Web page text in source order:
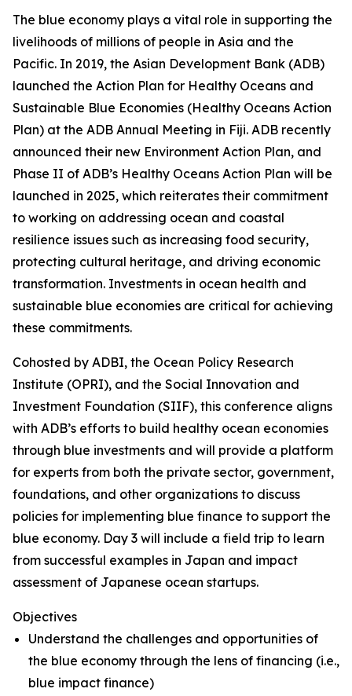
The blue economy plays a vital role in supporting the
livelihoods of millions of people in Asia and the
Pacific. In 2019, the Asian Development Bank (ADB)
launched the Action Plan for Healthy Oceans and
Sustainable Blue Economies (Healthy Oceans Action
Plan) at the ADB Annual Meeting in Fiji. ADB recently
announced their new Environment Action Plan, and
Phase II of ADB’s Healthy Oceans Action Plan will be
launched in 2025, which reiterates their commitment
to working on addressing ocean and coastal
resilience issues such as increasing food security,
protecting cultural heritage, and driving economic
transformation. Investments in ocean health and
sustainable blue economies are critical for achieving
these commitments.
Cohosted by ADBI, the Ocean Policy Research
Institute (OPRI), and the Social Innovation and
Investment Foundation (SIIF), this conference aligns
with ADB’s efforts to build healthy ocean economies
through blue investments and will provide a platform
for experts from both the private sector, government,
foundations, and other organizations to discuss
policies for implementing blue finance to support the
blue economy. Day 3 will include a field trip to learn
from successful examples in Japan and impact
assessment of Japanese ocean startups.
Objectives
Understand the challenges and opportunities of
the blue economy through the lens of financing (i.e.,
blue impact finance)